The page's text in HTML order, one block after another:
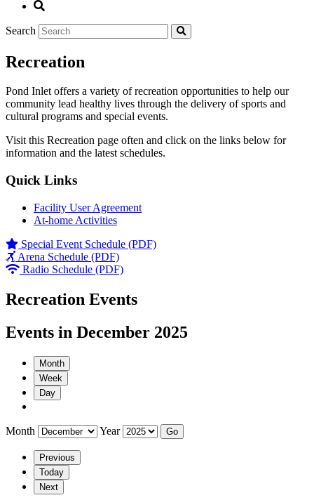
Search
Recreation
Pond Inlet offers a variety of recreation opportunities to help our
community lead healthy lives through the delivery of sports and
cultural programs and special events.
Visit this Recreation page often and click on the links below for
information and the latest schedules.
Quick Links
Facility User Agreement
At-home Activities
Special Event Schedule (PDF)
Arena Schedule (PDF)
Radio Schedule (PDF)
Recreation Events
Events in December 2025
Month
Week
Day
Month Year
Previous
Today
Next